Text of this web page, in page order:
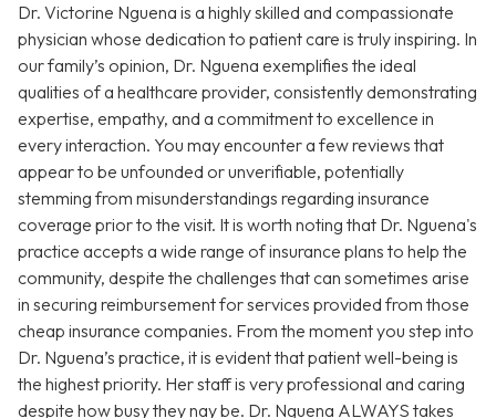
Dr. Victorine Nguena is a highly skilled and compassionate
physician whose dedication to patient care is truly inspiring. In
our family’s opinion, Dr. Nguena exemplifies the ideal
qualities of a healthcare provider, consistently demonstrating
expertise, empathy, and a commitment to excellence in
every interaction. You may encounter a few reviews that
appear to be unfounded or unverifiable, potentially
stemming from misunderstandings regarding insurance
coverage prior to the visit. It is worth noting that Dr. Nguena's
practice accepts a wide range of insurance plans to help the
community, despite the challenges that can sometimes arise
in securing reimbursement for services provided from those
cheap insurance companies. From the moment you step into
Dr. Nguena’s practice, it is evident that patient well-being is
the highest priority. Her staff is very professional and caring
despite how busy they nay be. Dr. Nguena ALWAYS takes